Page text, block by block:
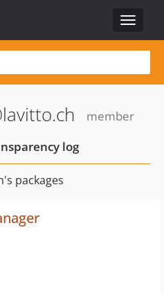
Toggle
member
log
packages